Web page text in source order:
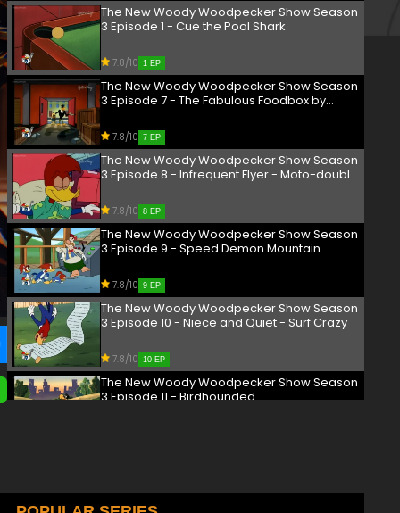
The New Woody Woodpecker Show Season
3 Episode 1 - Cue the Pool Shark
7.8/10 1 EP
The New Woody Woodpecker Show Season
3 Episode 7 - The Fabulous Foodbox by
7.8/10 7 EP
The New Woody Woodpecker Show Season
3 Episode 8 - Infrequent Flyer - Moto-double
7.8/10 8 EP
The New Woody Woodpecker Show Season
3 Episode 9 - Speed Demon Mountain
7.8/10 9 EP
The New Woody Woodpecker Show Season
3 Episode 10 - Niece and Quiet - Surf Crazy
7.8/10 10 EP
The New Woody Woodpecker Show Season
3 Episode 11 - Birdhounded
7.8/10 13 EP